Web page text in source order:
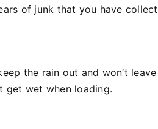
of junk that you have
the rain out and won’t
get wet when loading.